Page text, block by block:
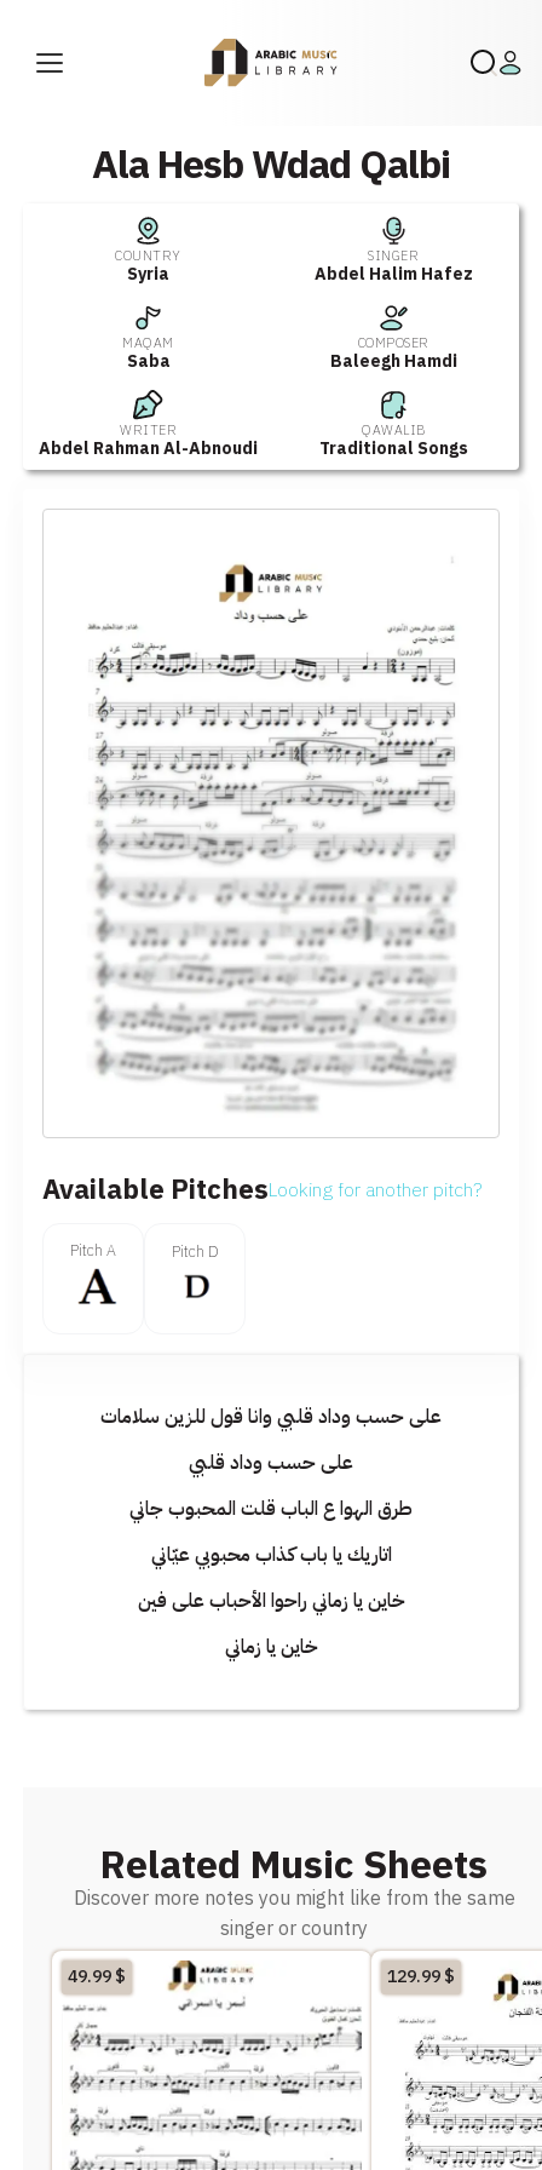
Ala Hesb Wdad Qalbi
COUNTRY
Syria
SINGER
Abdel Halim Hafez
MAQAM
Saba
COMPOSER
Baleegh Hamdi
WRITER
Abdel Rahman Al-Abnoudi
QAWALIB
Traditional Songs
Available PitchesLooking for another pitch?
Pitch A Pitch D
على حسب وداد قلبي وانا قول للزين سلامات
على حسب وداد قلبي
طرق الهوا ع الباب قلت المحبوب جاني
اتاريك يا باب كذاب محبوبي عيّاني
خاين يا زماني راحوا الأحباب على فين
خاين يا زماني
Related Music Sheets
Discover more notes you might like from the same
singer or country
49.99$ 129.99$